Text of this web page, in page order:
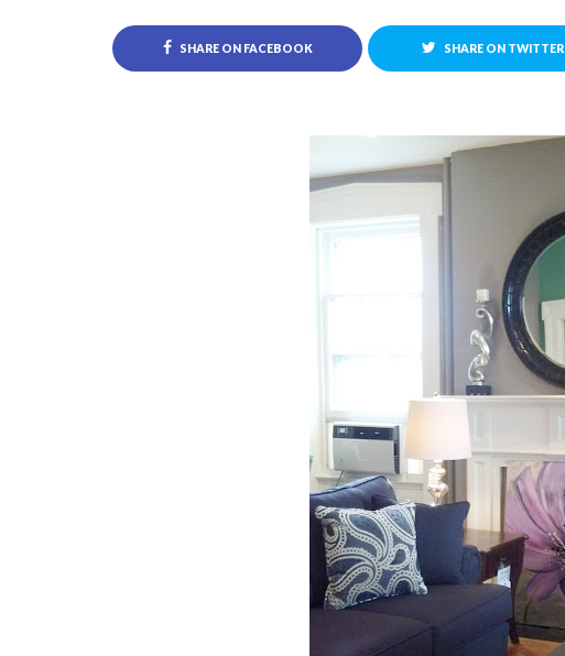
SHARE ON FACEBOOK SHARE ON TWITTER